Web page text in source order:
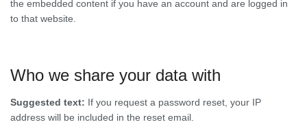
the embedded content if you have an account and are logged in
to that website.
Who we share your data with
Suggested text: If you request a password reset, your IP
address will be included in the reset email.